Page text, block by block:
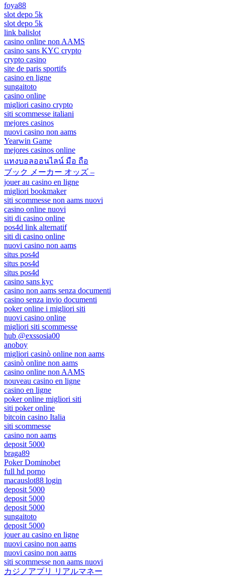
foya88
slot depo 5k
slot depo 5k
link balislot
casino online non AAMS
casino sans KYC crypto
crypto casino
site de paris sportifs
casino en ligne
sungaitoto
casino online
migliori casino crypto
siti scommesse italiani
mejores casinos
nuovi casino non aams
Yearwin Game
mejores casinos online
แทงบอลออนไลน์ มือ ถือ
ブック メーカー オッズ –
jouer au casino en ligne
migliori bookmaker
siti scommesse non aams nuovi
casino online nuovi
siti di casino online
pos4d link alternatif
siti di casino online
nuovi casino non aams
situs pos4d
situs pos4d
situs pos4d
casino sans kyc
casino non aams senza documenti
casino senza invio documenti
poker online i migliori siti
nuovi casino online
migliori siti scommesse
hub @exssosia00
anoboy
migliori casinò online non aams
casinò online non aams
casino online non AAMS
nouveau casino en ligne
casino en ligne
poker online migliori siti
siti poker online
bitcoin casino Italia
siti scommesse
casino non aams
deposit 5000
braga89
Poker Dominobet
full hd porno
macauslot88 login
deposit 5000
deposit 5000
deposit 5000
sungaitoto
deposit 5000
jouer au casino en ligne
nuovi casino non aams
nuovi casino non aams
siti scommesse non aams nuovi
カジノアプリ リアルマネー